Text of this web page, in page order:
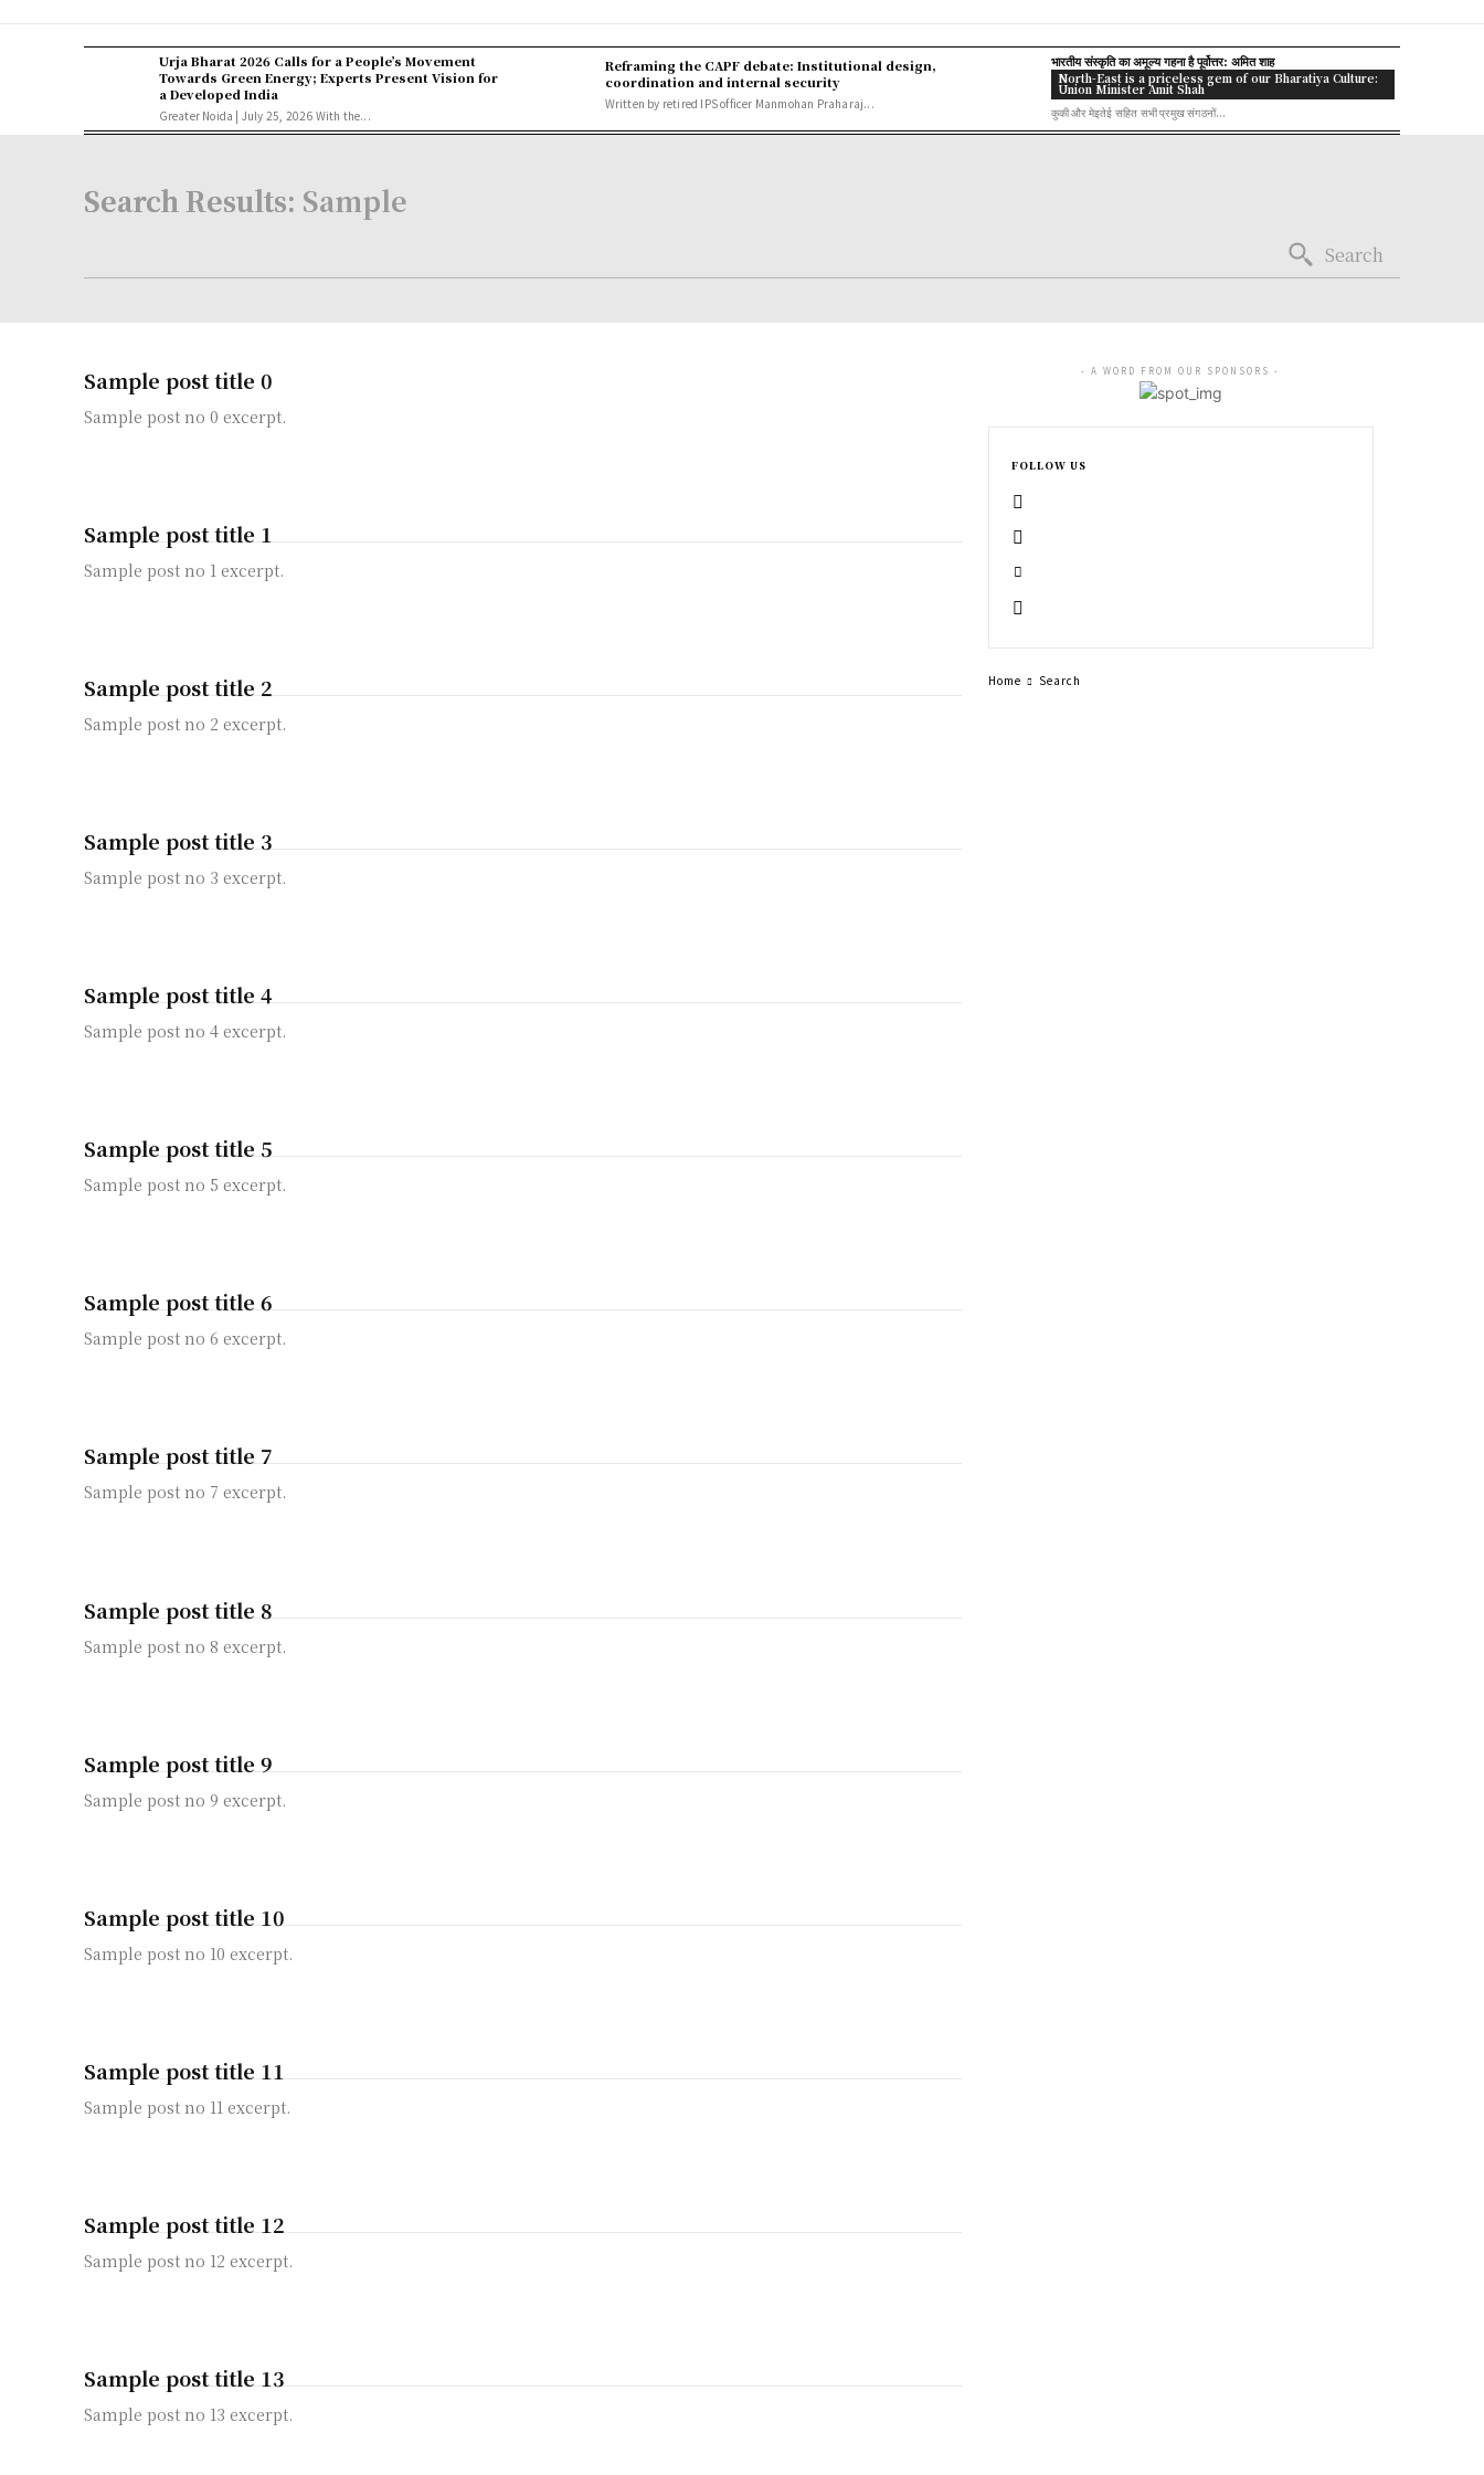
Urja Bharat 2026 Calls for a People’s Movement
Towards Green Energy; Experts Present Vision for
a Developed India
Greater Noida | July 25, 2026 With the...
Reframing the CAPF debate: Institutional design,
coordination and internal security
Written by retired IPS officer Manmohan Praharaj...
भारतीय संस्कृति का अमूल्य गहना है पूर्वोत्तर: अमित शाह
North-East is a priceless gem of our Bharatiya Culture:
Union Minister Amit Shah
कुकी और मेइतेई सहित सभी प्रमुख संगठनों...
Search Results: Sample
Search
Sample post title 0
Sample post no 0 excerpt.
Sample post title 1
Sample post no 1 excerpt.
Sample post title 2
Sample post no 2 excerpt.
Sample post title 3
Sample post no 3 excerpt.
Sample post title 4
Sample post no 4 excerpt.
Sample post title 5
Sample post no 5 excerpt.
Sample post title 6
Sample post no 6 excerpt.
Sample post title 7
Sample post no 7 excerpt.
Sample post title 8
Sample post no 8 excerpt.
Sample post title 9
Sample post no 9 excerpt.
Sample post title 10
Sample post no 10 excerpt.
Sample post title 11
Sample post no 11 excerpt.
Sample post title 12
Sample post no 12 excerpt.
Sample post title 13
Sample post no 13 excerpt.
- A WORD FROM OUR SPONSORS -
FOLLOW US
Home Search